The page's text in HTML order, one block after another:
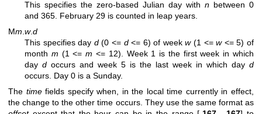
This specifies the zero-based Julian day with n between 0
and 365. February 29 is counted in leap years.
Mm w.d
This specifies day d(0 <= d<= 6) of weekw(1 <=w<= 5) of
month m (1 <=m <= 12). Week 1 is the first week in which
day d occurs and week 5 is the last week in which day d
occurs. Day 0 is a Sunday.
The timefields specify when, in the local time currently in effect,
the change to the other time occurs. They use the same format as